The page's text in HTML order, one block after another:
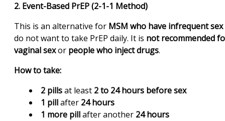
2. Event-Based PrEP (2-1-1 Method)
This is an alternative for MSM who have infrequent sex
do not want to take PrEP daily. It is not recommended
vaginal sexor people who inject drugs.
How to take:
2 pillsat least 2 to 24 hours before sex
1 pillafter 24 hours
1 more pillafter another 24 hours